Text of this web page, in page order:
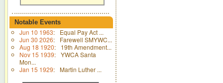
Notable Events
Jun 10 1963:
Equal Pay Act ...
Jun 30 2026:
Farewell SMYWC...
Aug 18 1920:
19th Amendment...
Nov 15 1939: YWCA Santa
Mon...
Jan 15 1929: Martin Luther ...